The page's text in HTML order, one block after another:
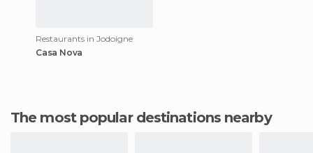
Restaurants in Jodoigne
Casa Nova
The most popular destinations nearby